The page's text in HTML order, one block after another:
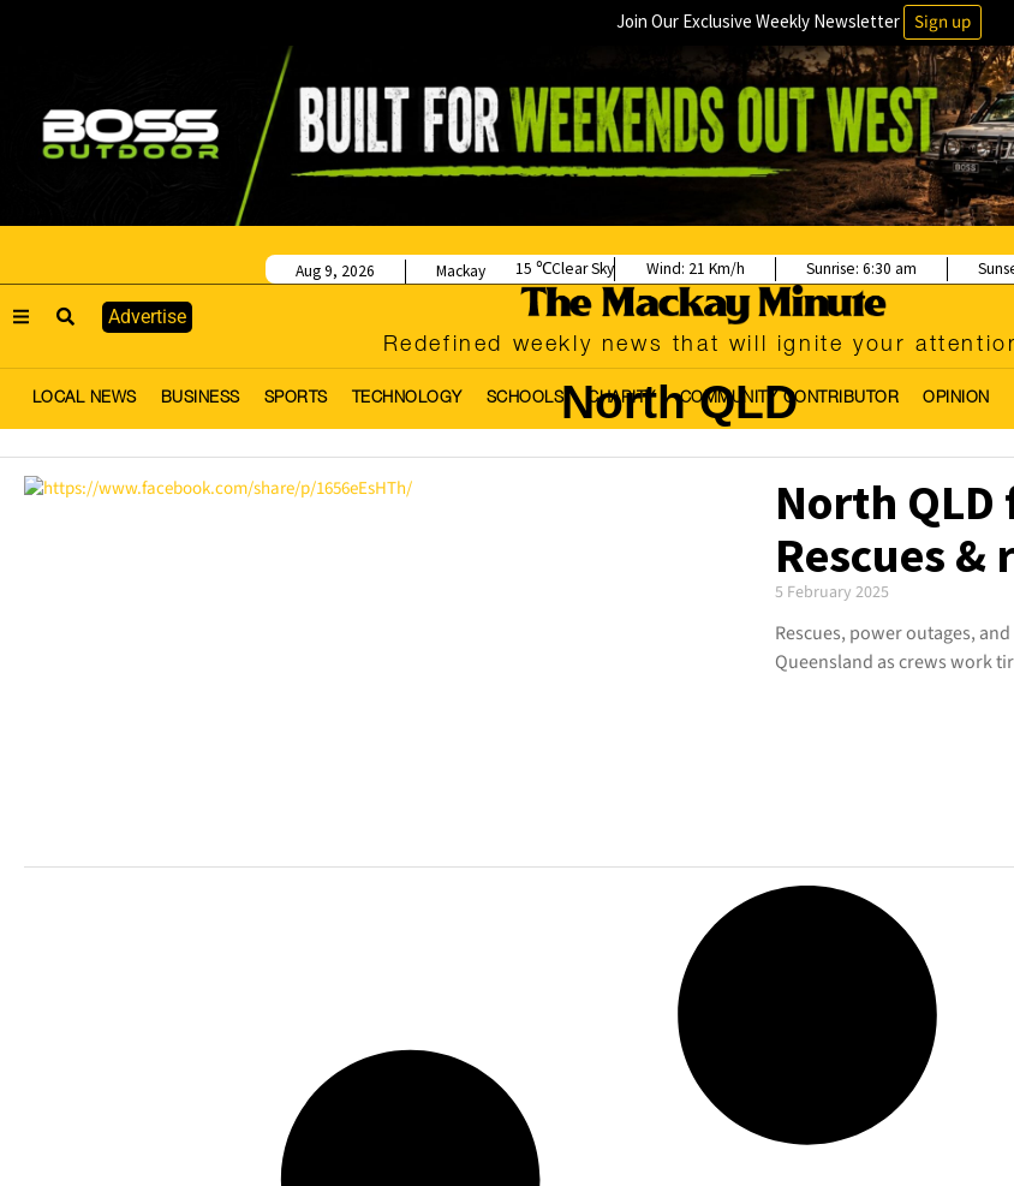
Join Our Exclusive Weekly Newsletter Sign up
Advertise
Redefined weekly news that will ignite your
LOCAL NEWS BUSINESS SPORTS TECHNOLOGY SCHOOLS CHARITY COMMUNITY CONTRIBUTOR OPINION
Mackay
Aug 9, 2026 15 Clear Sky Wind: 21 Km/h Sunrise: 6:30 am
North QLD
North
Rescues
5 February 2025
Rescues, power outages,
Queensland as crews work